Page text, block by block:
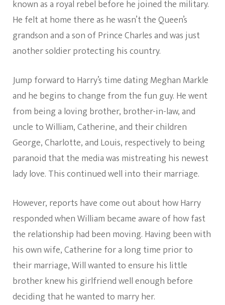
known as a royal rebel before he joined the military.
He felt at home there as he wasn’t the Queen’s
grandson and a son of Prince Charles and was just
another soldier protecting his country.
Jump forward to Harry’s time dating Meghan Markle
and he begins to change from the fun guy. He went
from being a loving brother, brother-in-law, and
uncle to William, Catherine, and their children
George, Charlotte, and Louis, respectively to being
paranoid that the media was mistreating his newest
lady love. This continued well into their marriage.
However, reports have come out about how Harry
responded when William became aware of how fast
the relationship had been moving. Having been with
his own wife, Catherine for a long time prior to
their marriage, Will wanted to ensure his little
brother knew his girlfriend well enough before
deciding that he wanted to marry her.